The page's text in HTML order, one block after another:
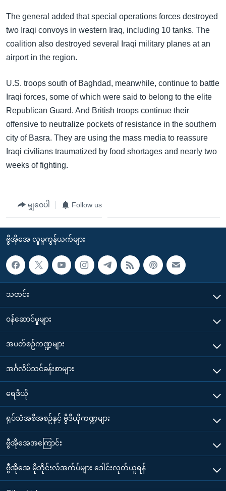
The general added that special operations forces destroyed
two Iraqi convoys in western Iraq, including 10 tanks. The
coalition also destroyed several Iraqi military planes at an
airport in the region.
U.S. troops south of Baghdad, meanwhile, continue to battle
Iraqi forces, some of which were said to belong to the elite
Republican Guard. And British troops continue their
offensive to neutralize pockets of resistance in the southern
city of Basra. They are using the mass media to reassure
Iraqi civilians traumatized by food shortages and nearly two
weeks of fighting.
မျှဝေပါ Follow us
ဗွီအိုအေ လူမှုကွန်ယက်များ
သတင်း
၀န်ဆောင်မှုများ
အပတ်စဉ်ကဏ္ဍများ
အင်္ဂလိပ်သင်ခန်းစာများ
ရေဒီယို
ရုပ်သံအစီအစဉ်နှင့် ဗွီဒီယိုကဏ္ဍများ
ဗွီအိုအေအကြောင်း
ဗွီအိုအေ မိုဘိုင်းလ်အက်ပ်များ ဒေါင်းလုတ်ယူရန်